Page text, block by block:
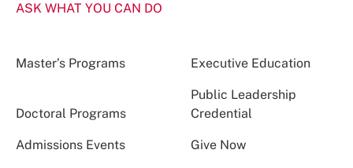
ASK WHAT YOU CAN DO
Master’s Programs Executive Education
Doctoral Programs
Public Leadership
Credential
Admissions Events Give Now